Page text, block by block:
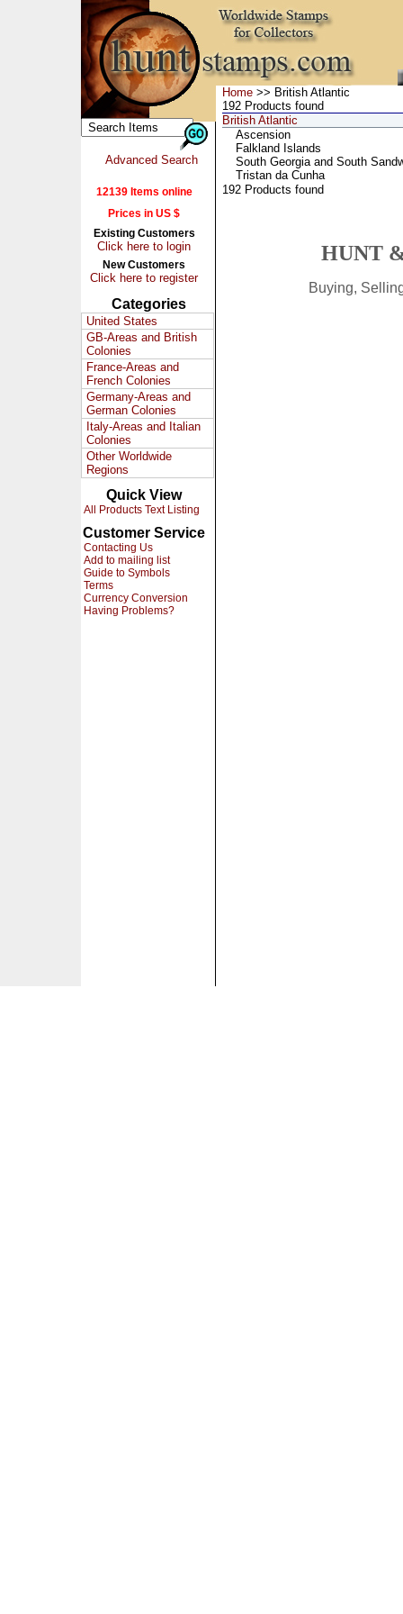
Advanced Search
12139 Items online
Prices in US $
Existing Customers
Click here to login
New Customers
Click here to register
Categories
United States
GB-Areas and British
Colonies
France-Areas and
French Colonies
Germany-Areas and
German Colonies
Italy-Areas and Italian
Colonies
Other Worldwide
Regions
Quick View
All Products Text Listing
Customer Service
Contacting Us
Add to mailing list
Guide to Symbols
Terms
Currency Conversion
Having Problems?
Home >> British Atlantic
192 Products found
British Atlantic
Ascension
Falkland Islands
South Georgia and South
Tristan da Cunha
192 Products found
HUNT
Buying,